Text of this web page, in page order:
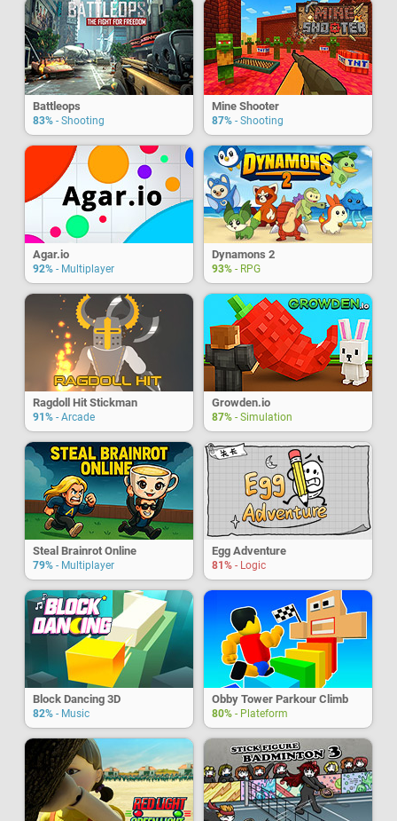
Battleops
83% - Shooting
Mine Shooter
87% - Shooting
Agar.io
92% - Multiplayer
Dynamons 2
93% - RPG
Ragdoll Hit Stickman
91% - Arcade
Growden.io
87% - Simulation
Steal Brainrot Online
79% - Multiplayer
Egg Adventure
81% - Logic
Block Dancing 3D
82% - Music
Obby Tower Parkour Climb
80% - Plateform